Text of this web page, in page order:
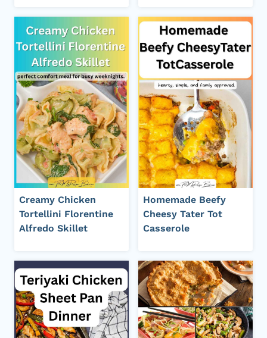
Creamy Chicken
Tortellini Florentine
Alfredo Skillet
Homemade Beefy
Cheesy Tater Tot
Casserole